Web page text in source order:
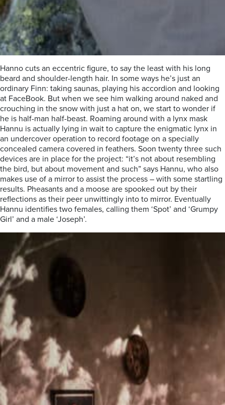
Hanno cuts an eccentric figure, to say the least with his long
beard and shoulder-length hair. In some ways he’s just an
ordinary Finn: taking saunas, playing his accordion and looking
at FaceBook. But when we see him walking around naked and
crouching in the snow with just a hat on, we start to wonder if
he is half-man half-beast. Roaming around with a lynx mask
Hannu is actually lying in wait to capture the enigmatic lynx in
an undercover operation to record footage on a specially
concealed camera covered in feathers. Soon twenty three such
devices are in place for the project: “it’s not about resembling
the bird, but about movement and such” says Hannu, who also
makes use of a mirror to assist the process – with some startling
results. Pheasants and a moose are spooked out by their
reflections as their peer unwittingly into to mirror. Eventually
Hannu identifies two females, calling them ‘Spot’ and ‘Grumpy
Girl’ and a male ‘Joseph’.